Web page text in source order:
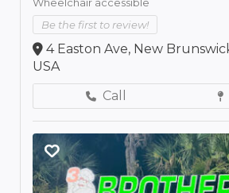
Be the first to review!
4 Easton Ave, New
USA
Call